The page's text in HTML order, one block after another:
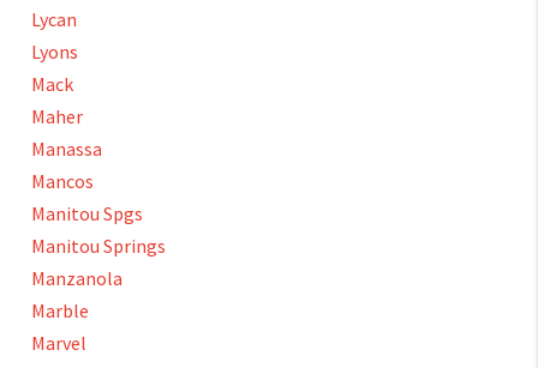
Lycan
Lyons
Mack
Maher
Manassa
Mancos
Manitou Spgs
Manitou Springs
Manzanola
Marble
Marvel